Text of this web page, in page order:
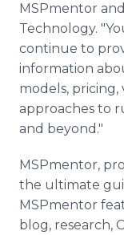
MSPmentor
Technology.
continue to
information
models,
approaches to
and beyond."
MSPmentor,
the ultimate
MSPmentor
blog, research,